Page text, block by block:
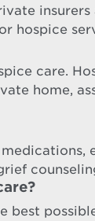
hospice
care.
home,